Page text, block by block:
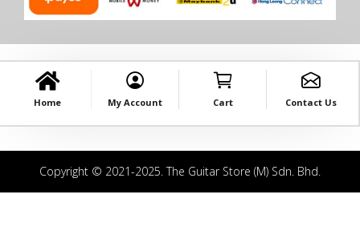
Home My Account Cart Contact Us
Copyright © 2021-2025. The Guitar Store (M) Sdn. Bhd.